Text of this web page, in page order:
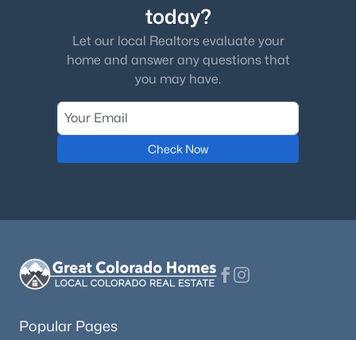
today?
Let our local Realtors evaluate your
home and answer any questions that
you may have.
Check Now
Popular Pages